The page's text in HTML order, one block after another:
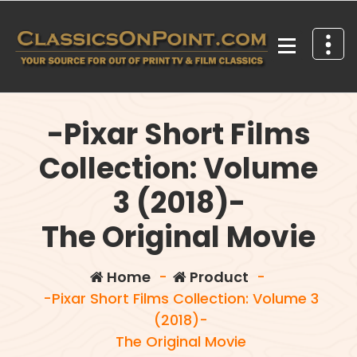
content
-Pixar Short Films
Collection: Volume
3 (2018)-
The Original Movie
Home- Product -
-Pixar Short Films Collection: Volume 3
(2018)-
The Original Movie